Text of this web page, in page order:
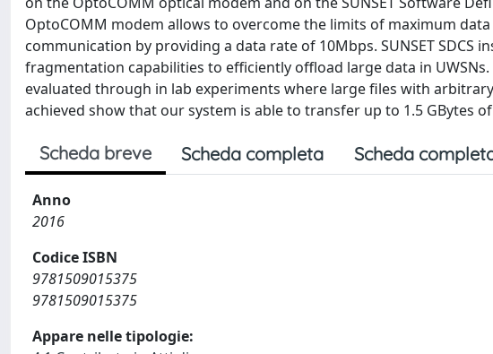
OptoCOMM modem allows to overcome the limits of maximum
communication by providing a data rate of 10Mbps. SUNSET SDCS
fragmentation capabilities to efficiently offload large data in
evaluated through in lab experiments where large files with
achieved show that our system is able to transfer up to 1.5 GBytes
Scheda breve Scheda completa Scheda
Anno
2016
Codice ISBN
9781509015375
9781509015375
Appare nelle tipologie: